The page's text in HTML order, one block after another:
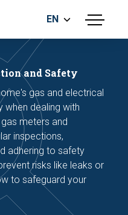
menu
EN
and Safety
gas and electrical
when dealing with
meters and
inspections,
adhering to safety
risks like leaks or
to safeguard your